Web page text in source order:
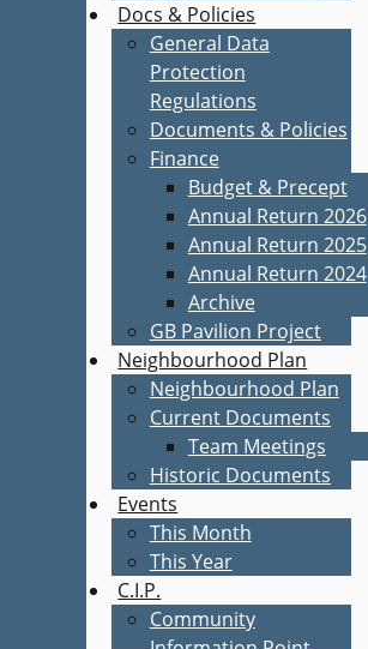
Docs & Policies
General Data
Protection
Regulations
Documents & Policies
Finance
Budget & Precept
Annual Return 2026
Annual Return 2025
Annual Return 2024
Archive
GB Pavilion Project
Neighbourhood Plan
Neighbourhood Plan
Current Documents
Team Meetings
Historic Documents
Events
This Month
This Year
C.I.P.
Community